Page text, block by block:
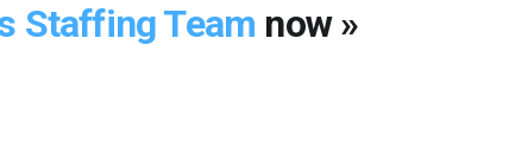
Staffing Team now »